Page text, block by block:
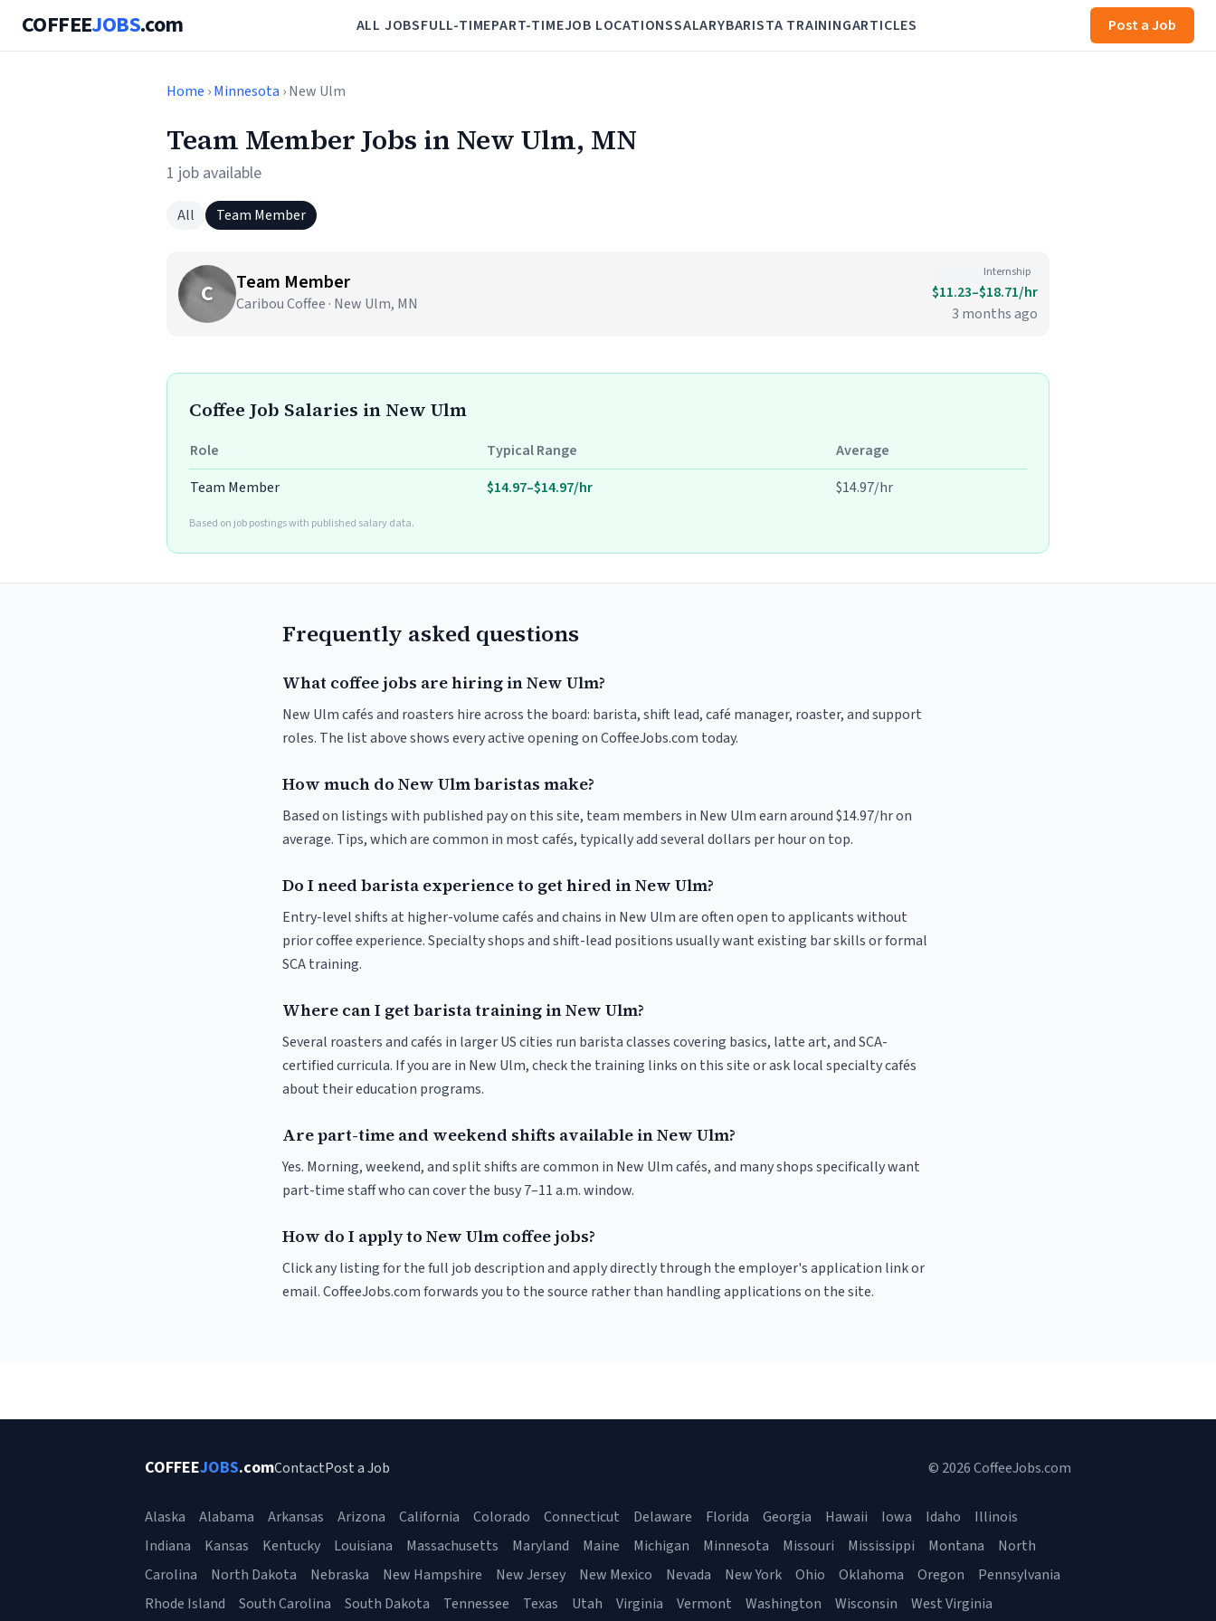
COFFEEJOBS.com ALL JOBSFULL-TIMEPART-TIMEJOB LOCATIONSSALARYBARISTA TRAININGARTICLES Post a Job
Home ›Minnesota › New Ulm
Team Member Jobs in New Ulm, MN
1 job available
All Team Member
C Team Member
Caribou Coffee · New Ulm, MN
Internship
$11.23–$18.71/hr
3 months ago
Coffee Job Salaries in New Ulm
Role Typical Range
Average
Team Member
$14.97–$14.97/hr $14.97/hr
Based on job postings with published salary data.
Frequently asked questions
What coffee jobs are hiring in New Ulm?
New Ulm cafés and roasters hire across the board: barista, shift lead, café manager, roaster, and support
roles. The list above shows every active opening on CoffeeJobs.com today.
How much do New Ulm baristas make?
Based on listings with published pay on this site, team members in New Ulm earn around $14.97/hr on
average. Tips, which are common in most cafés, typically add several dollars per hour on top.
Do I need barista experience to get hired in New Ulm?
Entry-level shifts at higher-volume cafés and chains in New Ulm are often open to applicants without
prior coffee experience. Specialty shops and shift-lead positions usually want existing bar skills or formal
SCA training.
Where can I get barista training in New Ulm?
Several roasters and cafés in larger US cities run barista classes covering basics, latte art, and SCA-
certified curricula. If you are in New Ulm, check the training links on this site or ask local specialty cafés
about their education programs.
Are part-time and weekend shifts available in New Ulm?
Yes. Morning, weekend, and split shifts are common in New Ulm cafés, and many shops specifically want
part-time staff who can cover the busy 7–11 a.m. window.
How do I apply to New Ulm coffee jobs?
Click any listing for the full job description and apply directly through the employer's application link or
email. CoffeeJobs.com forwards you to the source rather than handling applications on the site.
COFFEEJOBS.comContactPost a Job © 2026 CoffeeJobs.com
Alaska Alabama Arkansas Arizona California Colorado Connecticut Delaware Florida Georgia Hawaii Iowa Idaho
Illinois
Indiana
Kansas Kentucky Louisiana Massachusetts Maryland Maine Michigan Minnesota Missouri Mississippi Montana
North
Carolina
North Dakota Nebraska New Hampshire New Jersey New Mexico Nevada New York Ohio Oklahoma Oregon
Pennsylvania
Rhode Island
South Carolina South Dakota Tennessee Texas Utah Virginia Vermont Washington Wisconsin West Virginia